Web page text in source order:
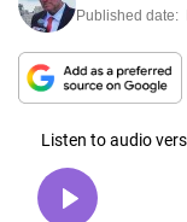
Published date: